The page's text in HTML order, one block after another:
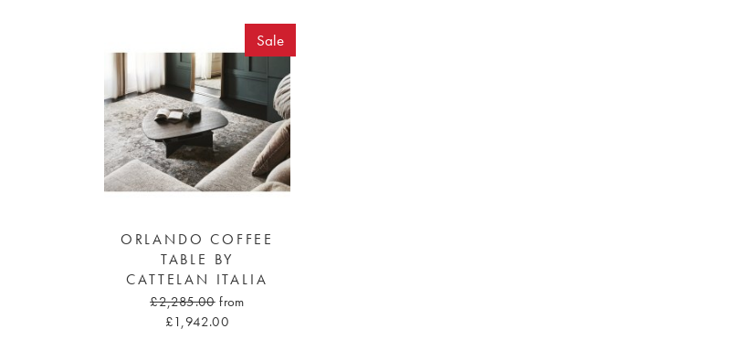
Sale
ORLANDO COFFEE
TABLE BY
CATTELAN ITALIA
£2,285.00 from
£1,942.00